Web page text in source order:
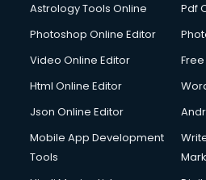
Astrology Tools Online
Pdf
Photoshop Online Editor
Video Online Editor
Html Online Editor
Json Online Editor
Mobile App Development
Tools